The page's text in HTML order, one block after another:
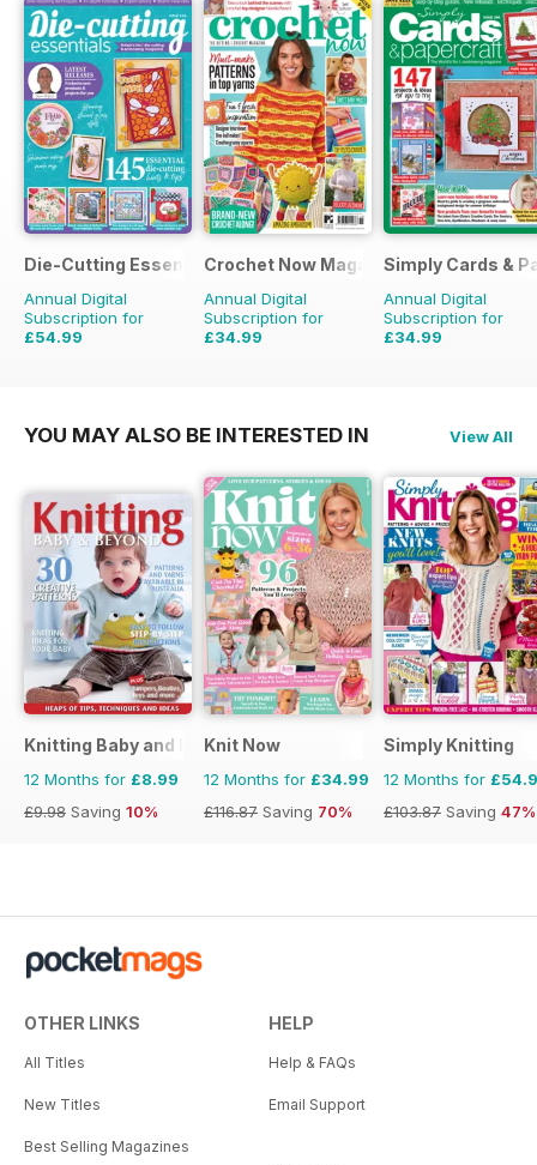
Die-Cutting Essentials
Annual Digital
Subscription for
£54.99
Crochet Now Magazine
Annual Digital
Subscription for
£34.99
Simply Cards &
Annual Digital
Subscription for
£34.99
YOU MAY ALSO BE INTERESTED IN View All
Knitting Baby and Beyond
12 Months for £8.99
£9.98 Saving 10%
Knit Now
12 Months for £34.99
£116.87 Saving 70%
Simply Knitting
12 Months for
£103.87 Saving 47%
OTHER LINKS
All Titles
New Titles
Best Selling Magazines
HELP
Help & FAQs
Email Support